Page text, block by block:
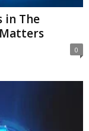
in The
0